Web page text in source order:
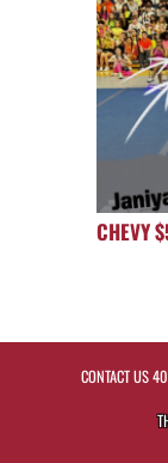
CHEVY
CONTACT US